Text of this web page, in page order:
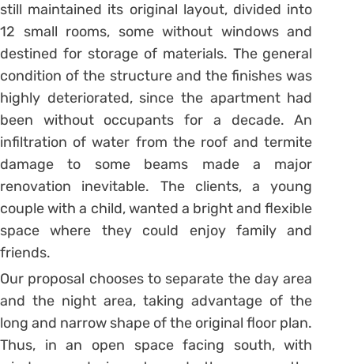
still maintained its original layout, divided into
12 small rooms, some without windows and
destined for storage of materials. The general
condition of the structure and the finishes was
highly deteriorated, since the apartment had
been without occupants for a decade. An
infiltration of water from the roof and termite
damage to some beams made a major
renovation inevitable. The clients, a young
couple with a child, wanted a bright and flexible
space where they could enjoy family and
friends.
Our proposal chooses to separate the day area
and the night area, taking advantage of the
long and narrow shape of the original floor plan.
Thus, in an open space facing south, with